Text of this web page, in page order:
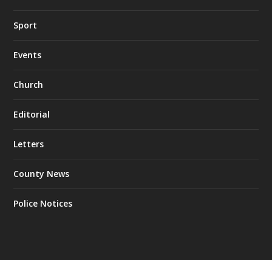
Sport
Events
Church
Editorial
Letters
County News
Police Notices